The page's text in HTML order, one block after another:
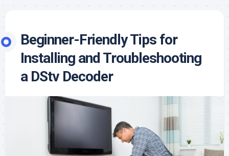
Beginner-Friendly Tips for
Installing and Troubleshooting
a DStv Decoder